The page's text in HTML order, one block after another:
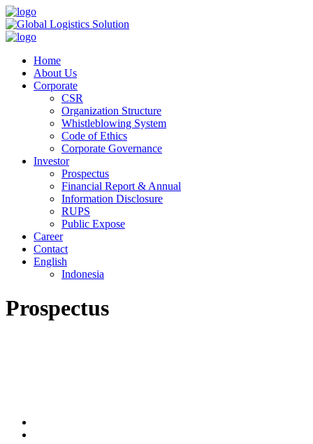
Home
About Us
Corporate
CSR
Organization Structure
Whistleblowing System
Code of Ethics
Corporate Governance
Investor
Prospectus
Financial Report & Annual
Information Disclosure
RUPS
Public Expose
Career
Contact
English
Indonesia
Prospectus